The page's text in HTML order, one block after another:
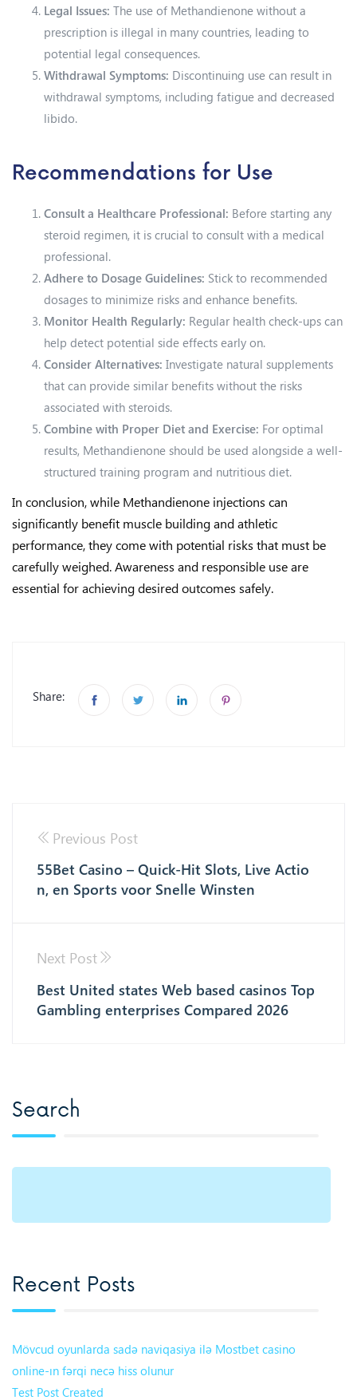
Legal Issues: The use of Methandienone without a
prescription is illegal in many countries, leading to
potential legal consequences.
Withdrawal Symptoms: Discontinuing use can result in
withdrawal symptoms, including fatigue and decreased
libido.
Recommendations for Use
Consult a Healthcare Professional: Before starting any
steroid regimen, it is crucial to consult with a medical
professional.
Adhere to Dosage Guidelines: Stick to recommended
dosages to minimize risks and enhance benefits.
Monitor Health Regularly: Regular health check-ups can
help detect potential side effects early on.
Consider Alternatives: Investigate natural supplements
that can provide similar benefits without the risks
associated with steroids.
Combine with Proper Diet and Exercise: For optimal
results, Methandienone should be used alongside a well-
structured training program and nutritious diet.
In conclusion, while Methandienone injections can
significantly benefit muscle building and athletic
performance, they come with potential risks that must be
carefully weighed. Awareness and responsible use are
essential for achieving desired outcomes safely.
Share:
Previous Post
55Bet Casino – Quick‑Hit Slots, Live Actio
n, en Sports voor Snelle Winsten
Next Post
Best United states Web based casinos Top
Gambling enterprises Compared 2026
Search
Recent Posts
Mövcud oyunlarda sadə naviqasiya ilə Mostbet casino
online-ın fərqi necə hiss olunur
Test Post Created